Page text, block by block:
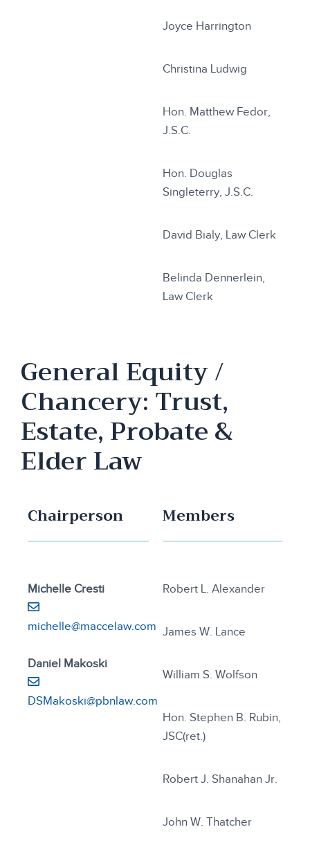
Joyce Harrington
Christina Ludwig
Hon. Matthew Fedor,
J.S.C.
Hon. Douglas
Singleterry, J.S.C.
David Bialy, Law Clerk
Belinda Dennerlein,
Law Clerk
General Equity /
Chancery: Trust,
Estate, Probate &
Elder Law
Chairperson
Michelle Cresti
michelle@maccelaw.com
Daniel Makoski
DSMakoski@pbnlaw.com
Members
Robert L. Alexander
James W. Lance
William S. Wolfson
Hon. Stephen B. Rubin,
JSC(ret.)
Robert J. Shanahan Jr.
John W. Thatcher